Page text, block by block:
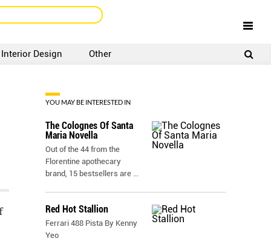
Interior Design Other
YOU MAY BE INTERESTED IN
The Colognes Of Santa
Maria Novella
Out of the 44 from the
Florentine apothecary
brand, 15 bestsellers are ...
Red Hot Stallion
Ferrari 488 Pista By Kenny
Yeo